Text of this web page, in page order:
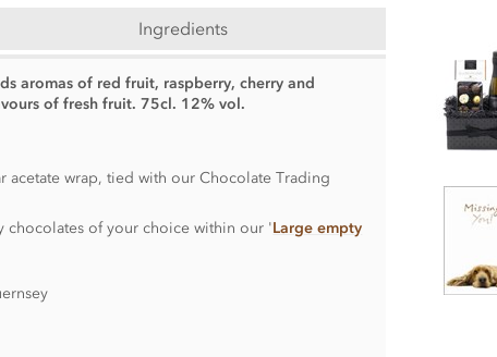
Ingredients
aromas of red fruit, raspberry, cherry and
of fresh fruit. 75cl. 12% vol.
acetate wrap, tied with our Chocolate Trading
of your choice within our 'Large empty